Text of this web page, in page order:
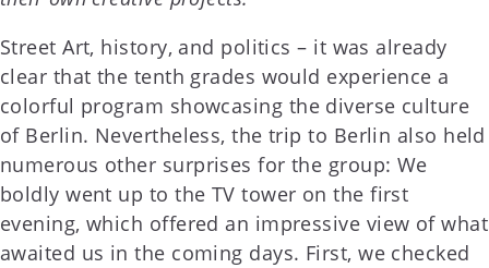
Street Art, history, and politics – it was already
clear that the tenth grades would experience a
colorful program showcasing the diverse culture
of Berlin. Nevertheless, the trip to Berlin also held
numerous other surprises for the group: We
boldly went up to the TV tower on the first
evening, which offered an impressive view of what
awaited us in the coming days. First, we checked